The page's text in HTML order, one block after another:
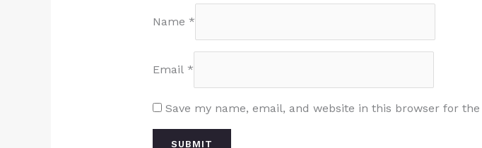
Name *
Email *
Save my name, email, and website in this browser for